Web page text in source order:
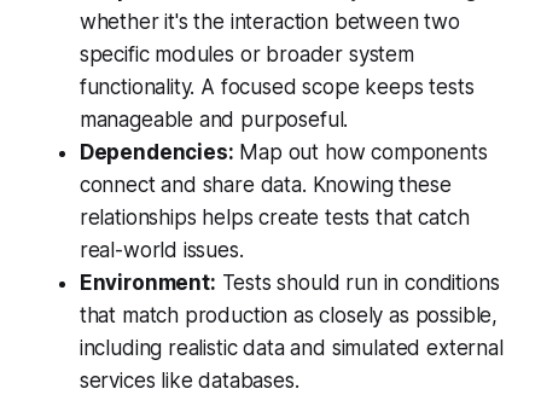
whether it's the interaction between two
specific modules or broader system
functionality. A focused scope keeps tests
manageable and purposeful.
Dependencies: Map out how components
connect and share data. Knowing these
relationships helps create tests that catch
real-world issues.
Environment: Tests should run in conditions
that match production as closely as possible,
including realistic data and simulated external
services like databases.